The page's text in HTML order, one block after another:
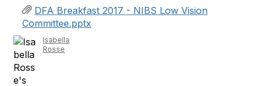
DFA Breakfast 2017 - NIBS Low Vision
Committee.pptx
Isabella
Rosse